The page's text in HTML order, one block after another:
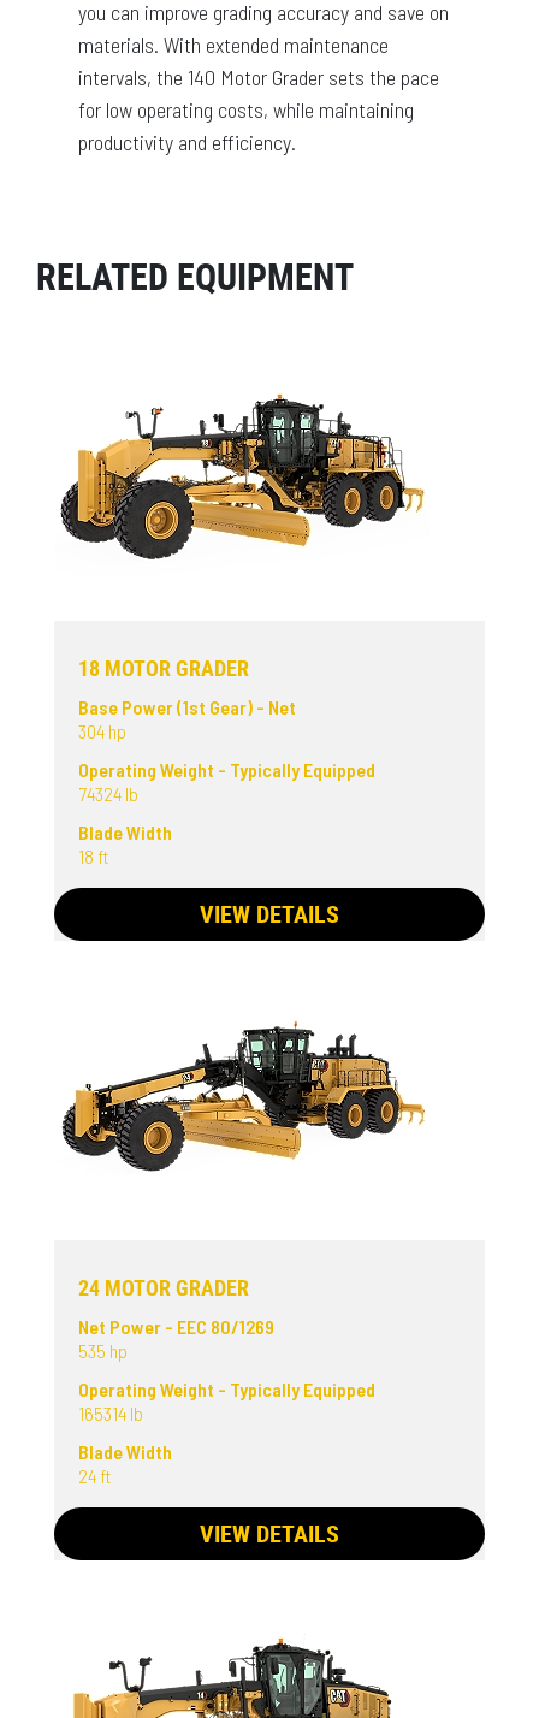
you can improve grading accuracy and save on
materials. With extended maintenance
intervals, the 140 Motor Grader sets the pace
for low operating costs, while maintaining
productivity and efficiency.
RELATED EQUIPMENT
18 MOTOR GRADER
Base Power (1st Gear) - Net
304 hp
Operating Weight - Typically Equipped
74324 lb
Blade Width
18 ft
VIEW DETAILS
24 MOTOR GRADER
Net Power - EEC 80/1269
535 hp
Operating Weight - Typically Equipped
165314 lb
Blade Width
24 ft
VIEW DETAILS